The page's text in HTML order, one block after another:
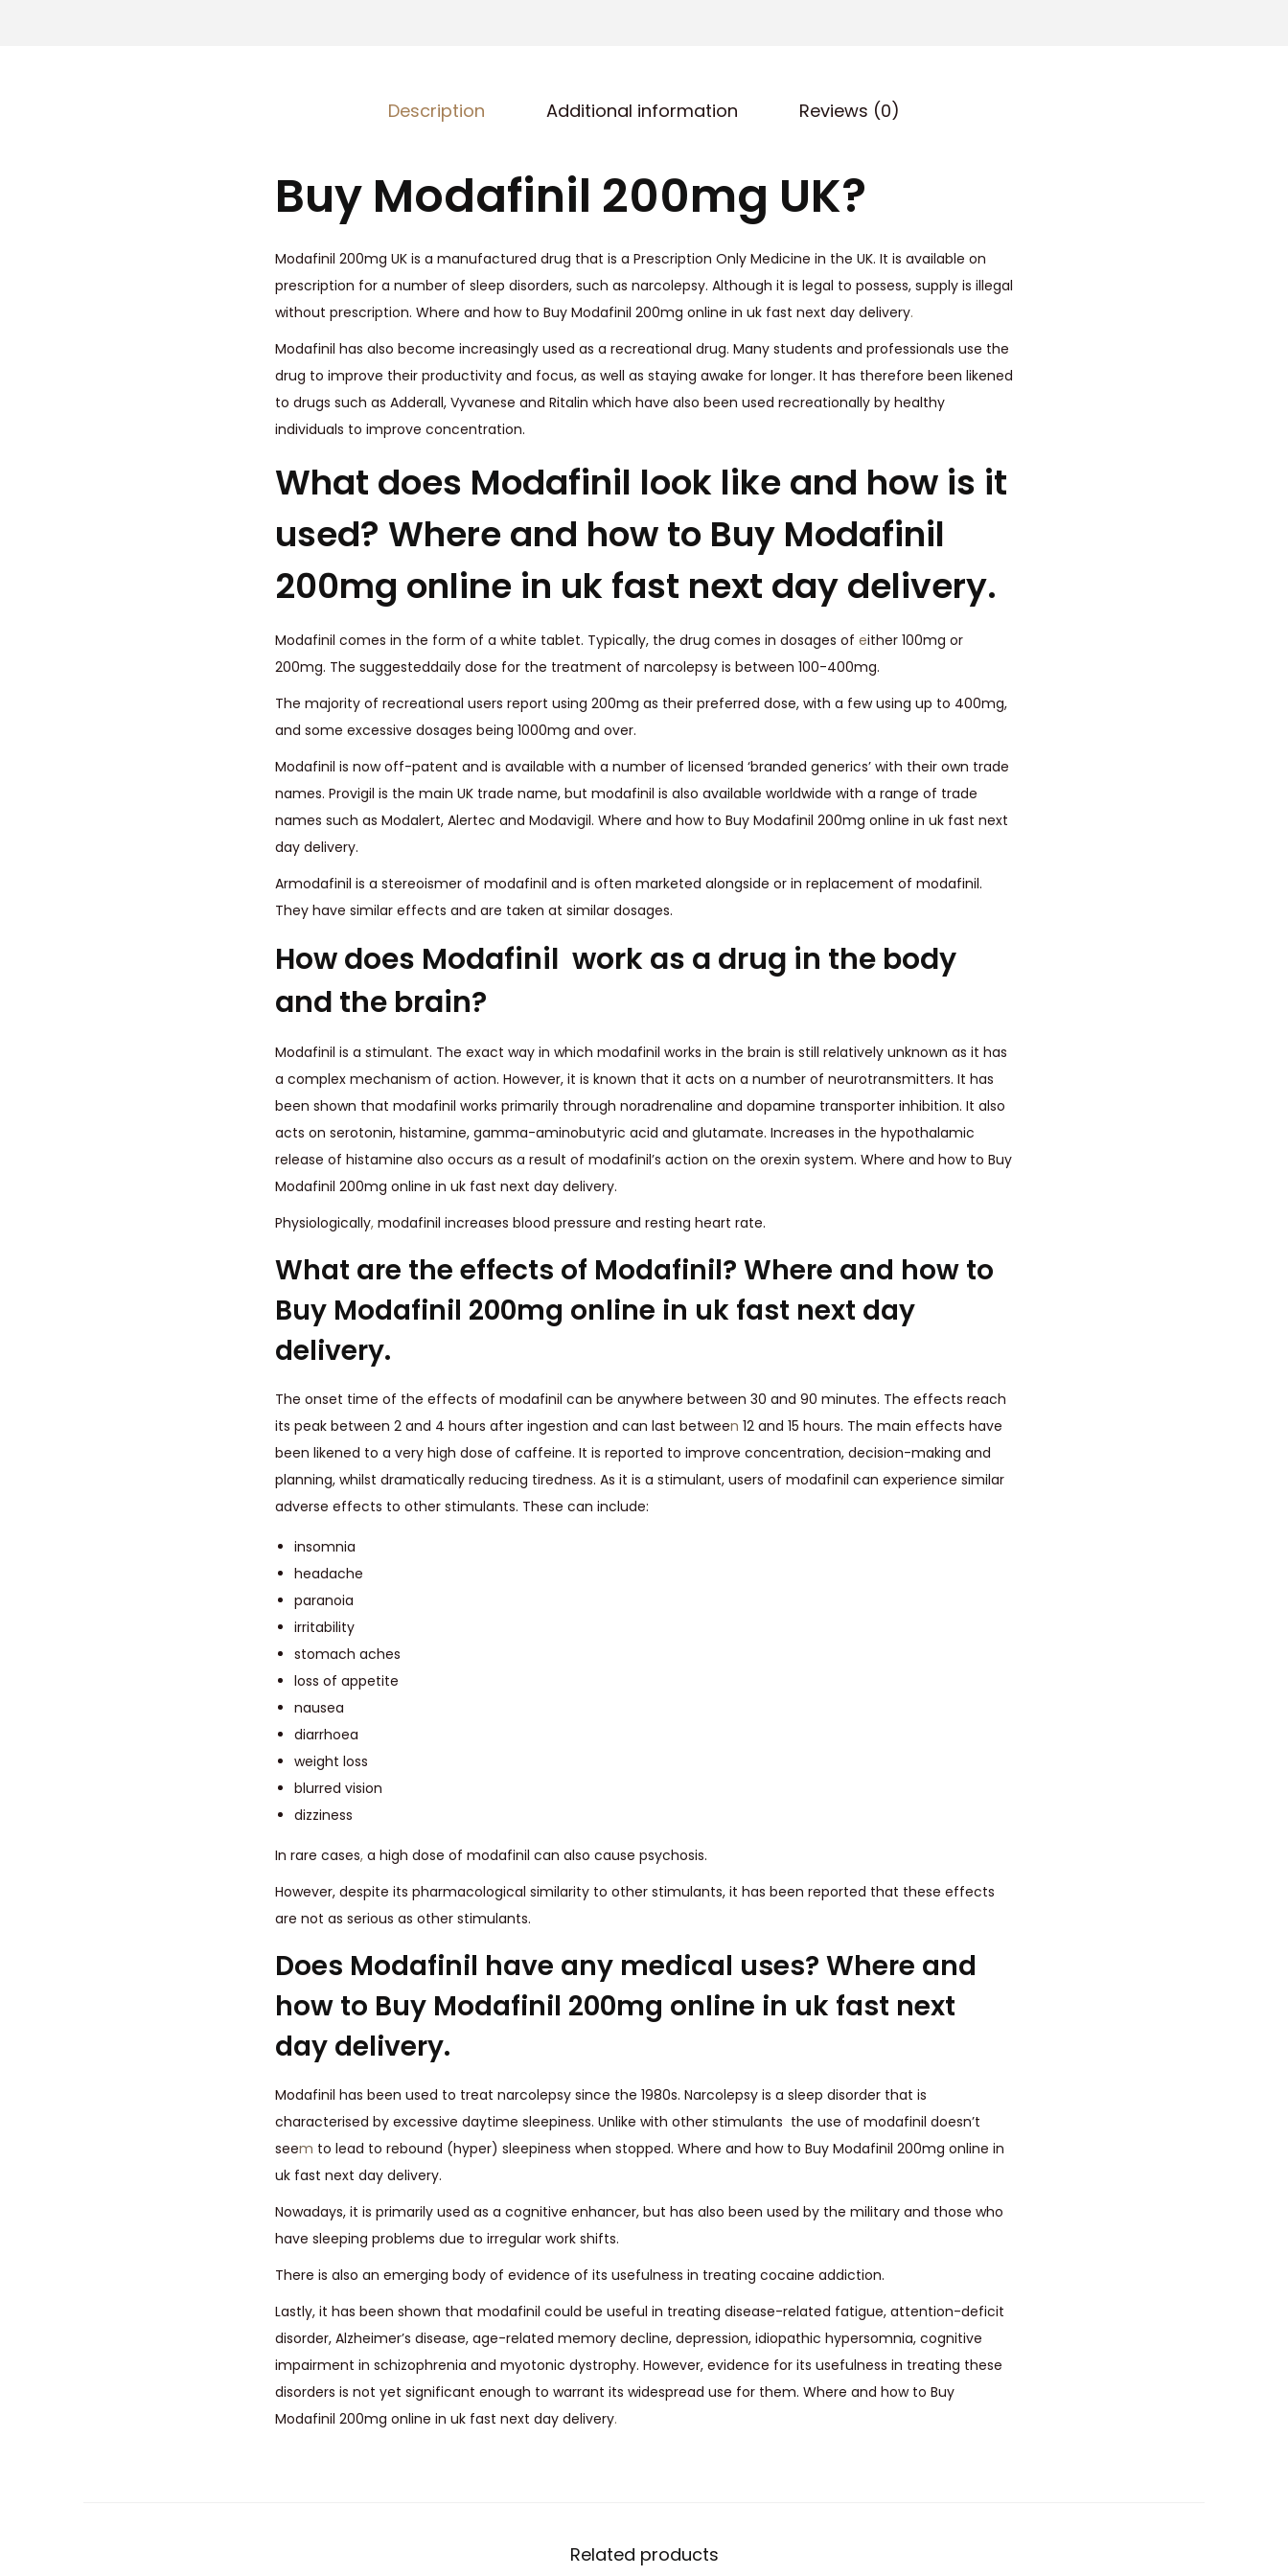
h
£
0
0
0
u
a
y
Description Additional information Reviews (0)
Buy Modafinil 200mg UK?
Modafinil 200mg UK is a manufactured drug that is a Prescription Only Medicine in the UK. It is available on
prescription for a number of sleep disorders, such as narcolepsy. Although it is legal to possess, supply is illegal
without prescription. Where and how to Buy Modafinil 200mg online in uk fast next day delivery.
Modafinil has also become increasingly used as a recreational drug. Many students and professionals use the
drug to improve their productivity and focus, as well as staying awake for longer. It has therefore been likened
to drugs such as Adderall, Vyvanese and Ritalin which have also been used recreationally by healthy
individuals to improve concentration.
What does Modafinil look like and how is it
used? Where and how to Buy Modafinil
200mg online in uk fast next day delivery.
Modafinil comes in the form of a white tablet. Typically, the drug comes in dosages of either 100mg or
200mg. The suggesteddaily dose for the treatment of narcolepsy is between 100-400mg.
The majority of recreational users report using 200mg as their preferred dose, with a few using up to 400mg,
and some excessive dosages being 1000mg and over.
Modafinil is now off-patent and is available with a number of licensed ‘branded generics’ with their own trade
names. Provigil is the main UK trade name, but modafinil is also available worldwide with a range of trade
names such as Modalert, Alertec and Modavigil. Where and how to Buy Modafinil 200mg online in uk fast next
day delivery.
Armodafinil is a stereoismer of modafinil and is often marketed alongside or in replacement of modafinil.
They have similar effects and are taken at similar dosages.
How does Modafinil work as a drug in the body
and the brain?
Modafinil is a stimulant. The exact way in which modafinil works in the brain is still relatively unknown as it has
a complex mechanism of action. However, it is known that it acts on a number of neurotransmitters. It has
been shown that modafinil works primarily through noradrenaline and dopamine transporter inhibition. It also
acts on serotonin, histamine, gamma-aminobutyric acid and glutamate. Increases in the hypothalamic
release of histamine also occurs as a result of modafinil’s action on the orexin system. Where and how to Buy
Modafinil 200mg online in uk fast next day delivery.
Physiologically, modafinil increases blood pressure and resting heart rate.
What are the effects of Modafinil? Where and how to
Buy Modafinil 200mg online in uk fast next day
delivery.
The onset time of the effects of modafinil can be anywhere between 30 and 90 minutes. The effects reach
its peak between 2 and 4 hours after ingestion and can last between 12 and 15 hours. The main effects have
been likened to a very high dose of caffeine. It is reported to improve concentration, decision-making and
planning, whilst dramatically reducing tiredness. As it is a stimulant, users of modafinil can experience similar
adverse effects to other stimulants. These can include:
insomnia
headache
paranoia
irritability
stomach aches
loss of appetite
nausea
diarrhoea
weight loss
blurred vision
dizziness
In rare cases, a high dose of modafinil can also cause psychosis.
However, despite its pharmacological similarity to other stimulants, it has been reported that these effects
are not as serious as other stimulants.
Does Modafinil have any medical uses? Where and
how to Buy Modafinil 200mg online in uk fast next
day delivery.
Modafinil has been used to treat narcolepsy since the 1980s. Narcolepsy is a sleep disorder that is
characterised by excessive daytime sleepiness. Unlike with other stimulants the use of modafinil doesn’t
seem to lead to rebound (hyper) sleepiness when stopped. Where and how to Buy Modafinil 200mg online in
uk fast next day delivery.
Nowadays, it is primarily used as a cognitive enhancer, but has also been used by the military and those who
have sleeping problems due to irregular work shifts.
There is also an emerging body of evidence of its usefulness in treating cocaine addiction.
Lastly, it has been shown that modafinil could be useful in treating disease-related fatigue, attention-deficit
disorder, Alzheimer’s disease, age-related memory decline, depression, idiopathic hypersomnia, cognitive
impairment in schizophrenia and myotonic dystrophy. However, evidence for its usefulness in treating these
disorders is not yet significant enough to warrant its widespread use for them. Where and how to Buy
Modafinil 200mg online in uk fast next day delivery.
Related products